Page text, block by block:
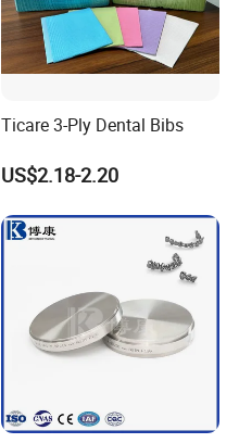
Ticare 3-Ply Dental Bibs
US$2.18-2.20